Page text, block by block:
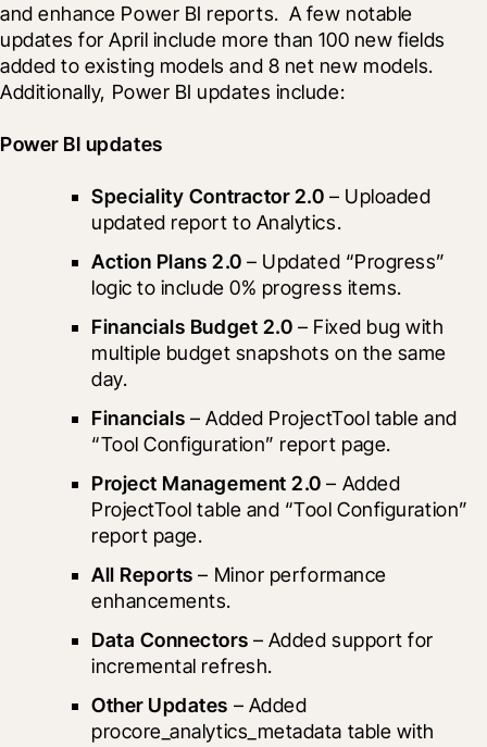
and enhance Power BI reports.  A few notable
updates for April include more than 100 new fields
added to existing models and 8 net new models.
Additionally, Power BI updates include:
Power BI updates
Speciality Contractor 2.0 – Uploaded
updated report to Analytics.
Action Plans 2.0 – Updated “Progress”
logic to include 0% progress items.
Financials Budget 2.0 – Fixed bug with
multiple budget snapshots on the same
day.
Financials – Added ProjectTool table and
“Tool Configuration” report page.
Project Management 2.0 – Added
ProjectTool table and “Tool Configuration”
report page.
All Reports – Minor performance
enhancements.
Data Connectors – Added support for
incremental refresh.
Other Updates – Added
procore_analytics_metadata table with